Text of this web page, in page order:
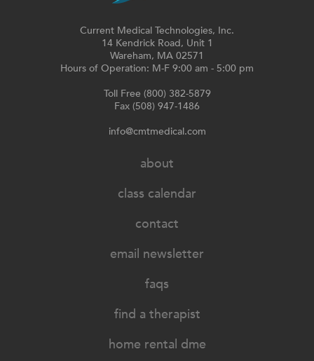
Current Medical Technologies, Inc.
14 Kendrick Road, Unit 1
Wareham, MA 02571
Hours of Operation: M-F 9:00 am - 5:00 pm
Toll Free (800) 382-5879
Fax (508) 947-1486
info@cmtmedical.com
about
class calendar
contact
email newsletter
faqs
find a therapist
home rental dme